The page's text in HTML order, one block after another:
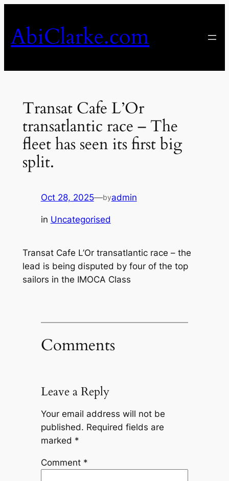
content
AbiClarke.com
Transat Cafe L’Or
transatlantic race – The
fleet has seen its first big
split.
Oct 28, 2025—byadmin
in Uncategorised
Transat Cafe L’Or transatlantic race – the
lead is being disputed by four of the top
sailors in the IMOCA Class
Comments
Leave a Reply
Your email address will not be
published. Required fields are
marked *
Comment *